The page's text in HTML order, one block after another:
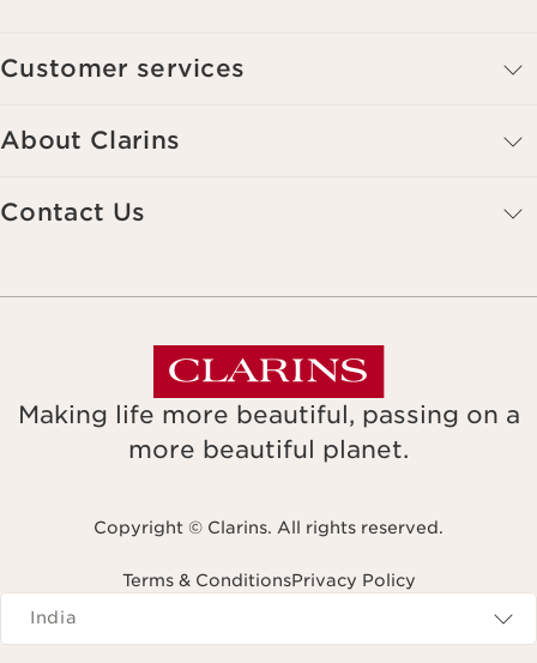
Customer services
About Clarins
Contact Us
Making life more beautiful, passing on a
more beautiful planet.
Copyright © Clarins. All rights reserved.
Terms & ConditionsPrivacy Policy
Navigates to
India